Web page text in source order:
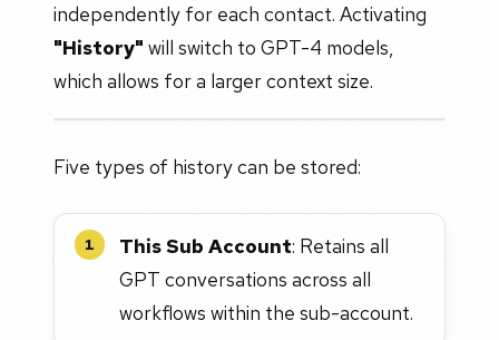
independently for each contact. Activating
"History" will switch to GPT-4 models,
which allows for a larger context size.
Five types of history can be stored:
1 This Sub Account: Retains all
GPT conversations across all
workflows within the sub-account.